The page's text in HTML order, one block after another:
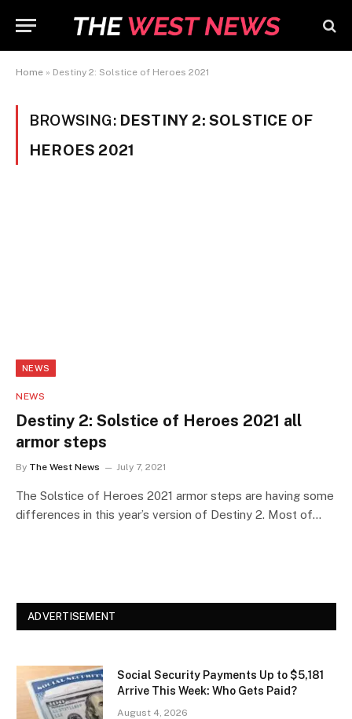
Home » Destiny 2: Solstice of Heroes 2021
BROWSING: DESTINY 2: SOLSTICE OF
HEROES 2021
NEWS
NEWS
Destiny 2: Solstice of Heroes 2021 all
armor steps
By The West News July 7, 2021
The Solstice of Heroes 2021 armor steps are having some
differences in this year’s version of Destiny 2. Most of…
ADVERTISEMENT
Social Security Payments Up to $5,181
Arrive This Week: Who Gets Paid?
August 4, 2026